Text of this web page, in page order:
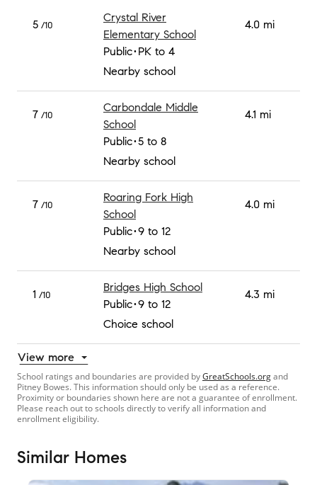
5 /10
Crystal River
Elementary School
Public PK to 4
Nearby school
4.0 mi
7 /10
Carbondale Middle
School
Public 5 to 8
Nearby school
4.1 mi
7 /10
Roaring Fork High
School
Public 9 to 12
Nearby school
4.0 mi
1 /10
Bridges High School
Public 9 to 12
Choice school
4.3 mi
View more
School ratings and boundaries are provided byGreatSchools.organd
Pitney Bowes. This information should only be used as a reference.
Proximity or boundaries shown here are not a guarantee of enrollment.
Please reach out to schools directly to verify all information and
enrollment eligibility.
Similar Homes